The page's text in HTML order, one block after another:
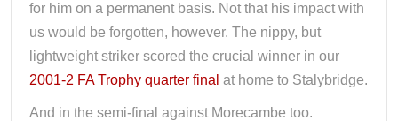
for him on a permanent basis. Not that his impact with
us would be forgotten, however. The nippy, but
lightweight striker scored the crucial winner in our
2001-2 FA Trophy quarter final at home to Stalybridge.
And in the semi-final against Morecambe too.